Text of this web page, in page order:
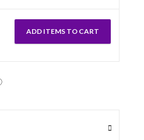
ADD ITEMS TO CART